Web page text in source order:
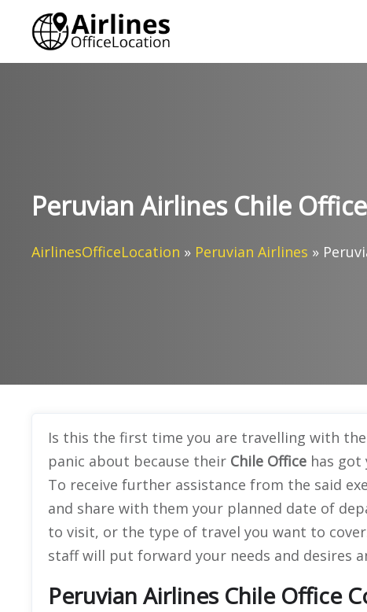
content
Peruvian Airlines Chile Office
AirlinesOfficeLocation » Peruvian Airlines »
Is this the first time you are travelling with the
panic about because their Chile Office has got
To receive further assistance from the said
and share with them your planned date of
to visit, or the type of travel you want to
staff will put forward your needs and desires
Peruvian Airlines Chile Office